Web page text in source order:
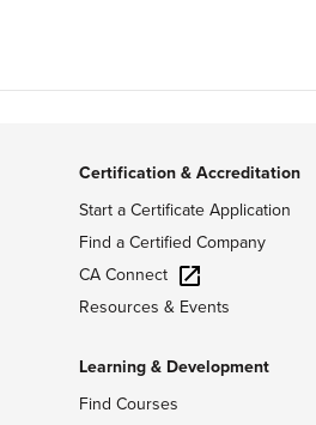
Certification & Accreditation
Start a Certificate Application
Find a Certified Company
CA Connect
Resources & Events
Learning & Development
Find Courses